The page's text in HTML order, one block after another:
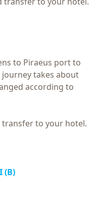
to Piraeus port to
takes about
according to
to your hotel.
(B)